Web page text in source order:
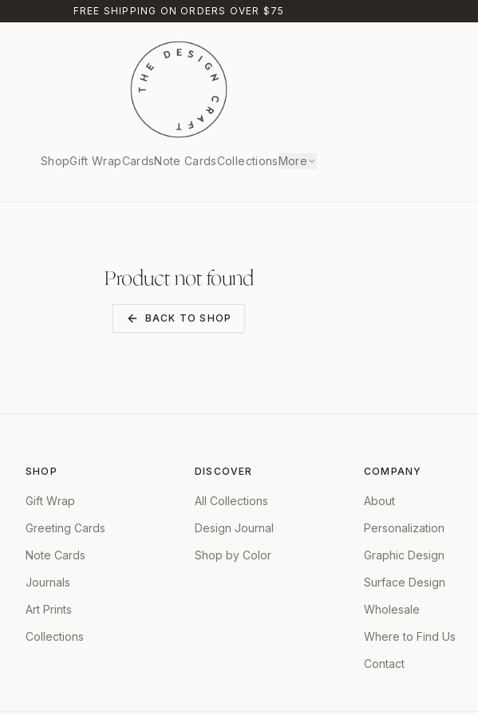
FREE SHIPPING ON ORDERS OVER $75
ShopGift WrapCardsNote CardsCollectionsMore
Product not found
BACK TO SHOP
SHOP
Gift Wrap
Greeting Cards
Note Cards
Journals
Art Prints
Collections
DISCOVER
All Collections
Design Journal
Shop by Color
COMPANY
About
Personalization
Graphic Design
Surface Design
Wholesale
Where to Find Us
Contact